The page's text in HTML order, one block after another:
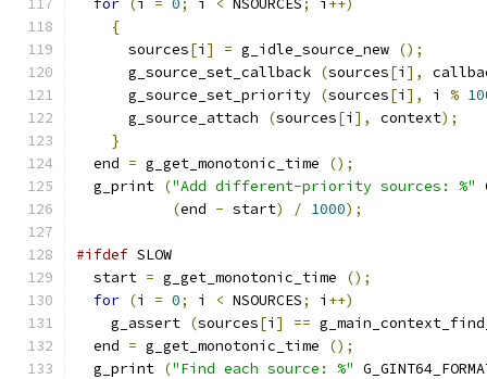
for ( i = 0; i < NSOURCES; i ++)
{
      sources
[i ] = g_idle_source_new ();
      g_source_set_callback
(sources[i ],
      g_source_set_priority
(sources[i ], i %
      g_source_attach
(sources[i ], context);
}
  end
= g_get_monotonic_time
();
  g_print
("Add different-priority sources: %"
(end - start) / 1000);
#ifdef SLOW
  start
= g_get_monotonic_time
();
for (i = 0; i < NSOURCES; i ++)
    g_assert
(sources[i ] ==
  end
= g_get_monotonic_time
();
  g_print
("Find each source: %"